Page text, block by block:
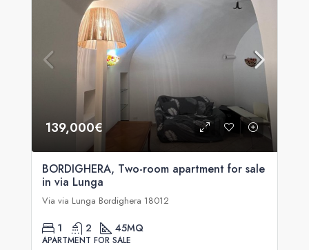
139,000€
BORDIGHERA, Two-room apartment for sale
in via Lunga
Via via Lunga Bordighera 18012
1 2 45MQ
APARTMENT FOR SALE